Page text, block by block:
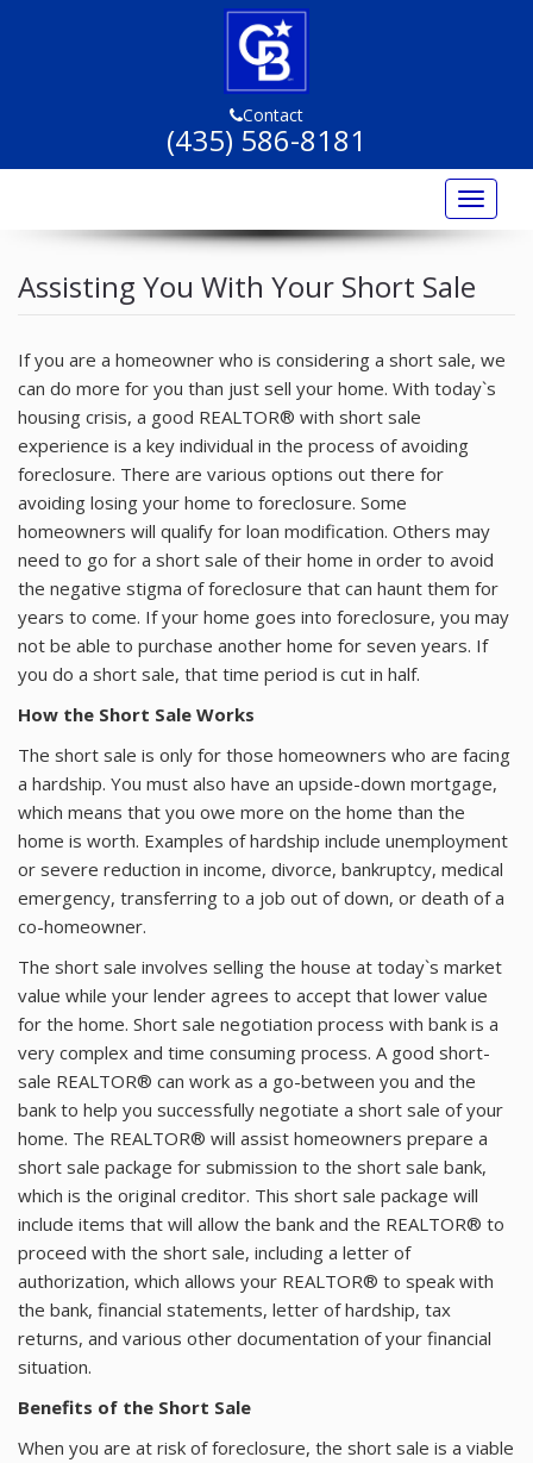
Contact
(435) 586-8181
Toggle
Listing Marketing
Sellers
Resources
Contact
Assisting You With Your Short Sale
If you are a homeowner who is considering a short sale, we
can do more for you than just sell your home. With today`s
housing crisis, a good REALTOR® with short sale
experience is a key individual in the process of avoiding
foreclosure. There are various options out there for
avoiding losing your home to foreclosure. Some
homeowners will qualify for loan modification. Others may
need to go for a short sale of their home in order to avoid
the negative stigma of foreclosure that can haunt them for
years to come. If your home goes into foreclosure, you may
not be able to purchase another home for seven years. If
you do a short sale, that time period is cut in half.
How the Short Sale Works
The short sale is only for those homeowners who are facing
a hardship. You must also have an upside-down mortgage,
which means that you owe more on the home than the
home is worth. Examples of hardship include unemployment
or severe reduction in income, divorce, bankruptcy, medical
emergency, transferring to a job out of down, or death of a
co-homeowner.
The short sale involves selling the house at today`s market
value while your lender agrees to accept that lower value
for the home. Short sale negotiation process with bank is a
very complex and time consuming process. A good short-
sale REALTOR® can work as a go-between you and the
bank to help you successfully negotiate a short sale of your
home. The REALTOR® will assist homeowners prepare a
short sale package for submission to the short sale bank,
which is the original creditor. This short sale package will
include items that will allow the bank and the REALTOR® to
proceed with the short sale, including a letter of
authorization, which allows your REALTOR® to speak with
the bank, financial statements, letter of hardship, tax
returns, and various other documentation of your financial
situation.
Benefits of the Short Sale
When you are at risk of foreclosure, the short sale is a viable